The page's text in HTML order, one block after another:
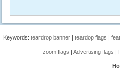
Keywords:teardrop banner |teardop flags |
zoom flags |Advertising flags |